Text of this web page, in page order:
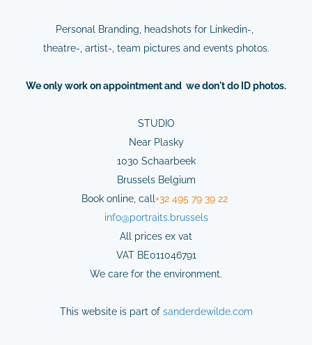
Personal Branding, headshots for Linkedin-,
theatre-, artist-, team pictures and events photos.
Weonlywork onappointmentand we don't do ID photos.
STUDIO
Near Plasky
1030 Schaarbeek
Brussels Belgium
Book online, cal +32 495 79 39 22
info@portraits.brussels
All prices ex vat
VAT BE011046791
We care for the environment.
This website is part of sanderdewilde.com